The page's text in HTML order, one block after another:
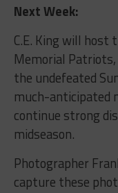
Next Week:
C.E. King will host
Memorial
the undefeated
much-anticipated
continue strong
midseason.
Photographer
capture these